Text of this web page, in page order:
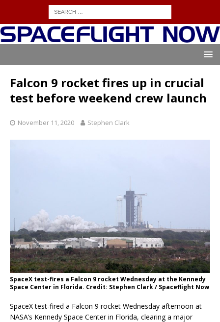
Falcon 9 rocket fires up in crucial
test before weekend crew launch
November 11, 2020 Stephen Clark
SpaceX test-fires a Falcon 9 rocket Wednesday at the Kennedy
Space Center in Florida. Credit: Stephen Clark / Spaceflight Now
SpaceX test-fired a Falcon 9 rocket Wednesday afternoon at
NASA’s Kennedy Space Center in Florida, clearing a major